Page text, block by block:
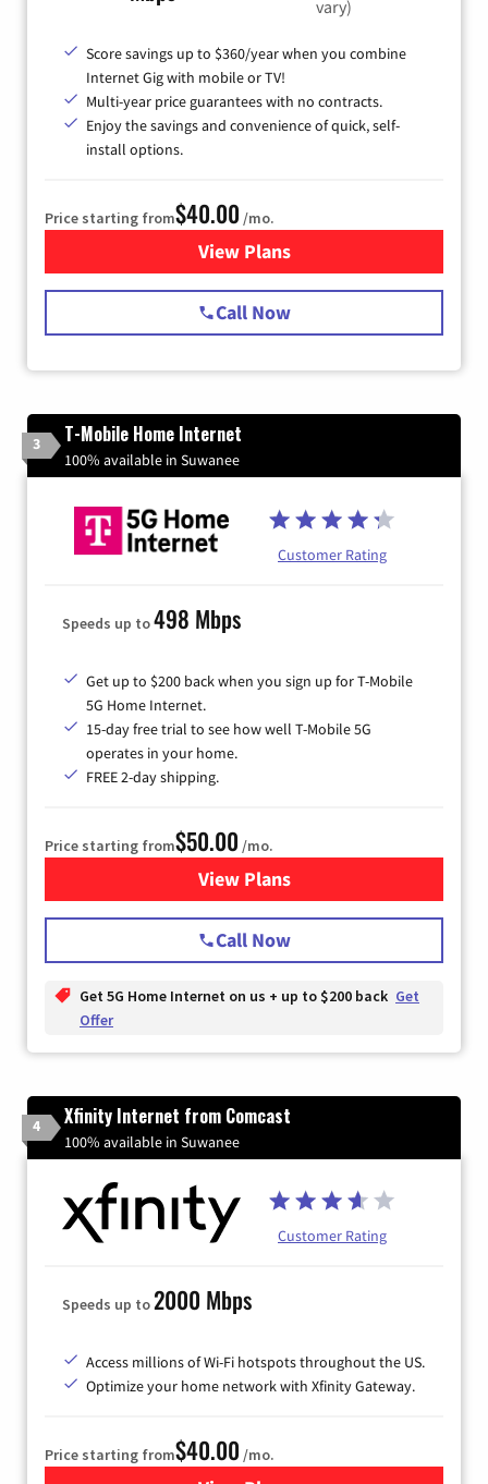
vary)
Score savings up to $360/year when you combine
Internet Gig with mobile or TV!
Multi-year price guarantees with no contracts.
Enjoy the savings and convenience of quick, self-
install options.
Price starting from$40.00 /mo.
View Plansfor Spectrum Cable Internet
Call Now
3 T-Mobile Home Internet
100% available in Suwanee
Customer Rating
Speeds up to498 Mbps
Get up to $200 back when you sign up for T-Mobile
5G Home Internet.
15-day free trial to see how well T-Mobile 5G
operates in your home.
FREE 2-day shipping.
Price starting from$50.00 /mo.
View Plansfor T-Mobile Home Internet
Call Now
Get 5G Home Internet on us + up to $200 back Get
Offer
4 Xfinity Internet from Comcast
100% available in Suwanee
Customer Rating
Speeds up to2000 Mbps
Access millions of Wi-Fi hotspots throughout the US.
Optimize your home network with Xfinity Gateway.
Price starting from$40.00 /mo.